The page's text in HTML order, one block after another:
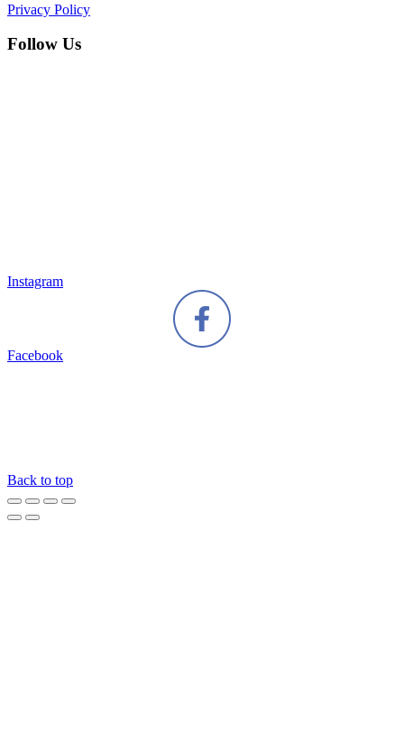
Privacy Policy
Follow Us
Instagram
Facebook
Back to top